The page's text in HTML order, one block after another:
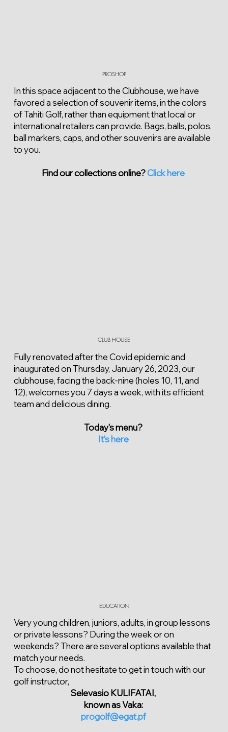
PROSHOP
In this space adjacent to the Clubhouse, we have
favored a selection of souvenir items, in the colors
of Tahiti Golf, rather than equipment that local or
international retailers can provide. Bags, balls, polos,
ball markers, caps, and other souvenirs are available
to you.
Find our collections online?Click here
CLUB HOUSE
Fully renovated after the Covid epidemic and
inaugurated on Thursday, January 26, 2023, our
clubhouse, facing the back-nine (holes 10, 11, and
12), welcomes you 7 days a week, with its efficient
team and delicious dining.
Today's menu?
It's here
EDUCATION
Very young children, juniors, adults, in group lessons
or private lessons? During the week or on
weekends? There are several options available that
match your needs.
To choose, do not hesitate to get in touch with our
golf instructor,
Selevasio KULIFATAI,
known as Vaka:
progolf@egat.pf